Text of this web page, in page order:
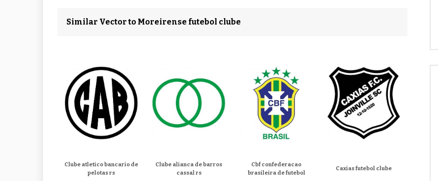
Similar Vector to Moreirense futebol clube
Clube atletico bancario de
pelotas rs
Clube alianca de barros
cassal rs
Cbf confederacao
brasileira de futebol
Caxias futebol clube